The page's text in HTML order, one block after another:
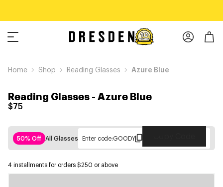
Home Shop Reading Glasses Azure Blue
Reading Glasses-Azure Blue
$75
50% Off All Glasses Enter code:GOODY
4 installments for orders $250 or above